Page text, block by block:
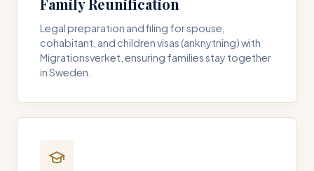
Family Reunification
Legal preparation and filing for spouse,
cohabitant, and children visas (anknytning) with
Migrationsverket, ensuring families stay together
in Sweden.